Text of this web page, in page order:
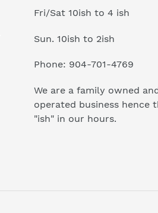
Fri/Sat 10ish to 4 ish
Sun. 10ish to 2ish
Phone: 904-701-4769
We are a family owned
operated business hence
"ish" in our hours.